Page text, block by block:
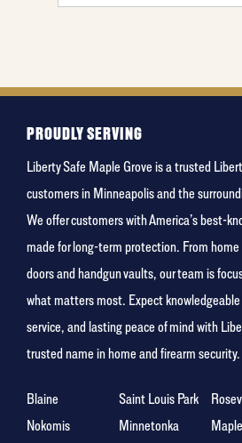
your
favorite
PROUDLY SERVING
Liberty Safe Maple Grove is a trusted
customers in Minneapolis and the
We offer customers with America’s best-
made for long-term protection. From
doors and handgun vaults, our team is
what matters most. Expect
service, and lasting peace of mind with
trusted name in home and firearm security.
Blaine Saint Louis Park
Nokomis
Minnetonka